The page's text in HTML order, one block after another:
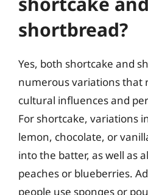
shortbread?
Yes, both shortcake and
numerous variations that
cultural influences and
For shortcake, variations
lemon, chocolate, or
into the batter, as well as
peaches or blueberries.
people use sponges or